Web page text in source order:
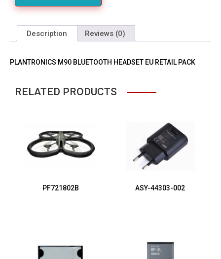
Description Reviews (0)
PLANTRONICS M90 BLUETOOTH HEADSET EU RETAIL PACK
RELATED PRODUCTS
PF721802B ASY-44303-002